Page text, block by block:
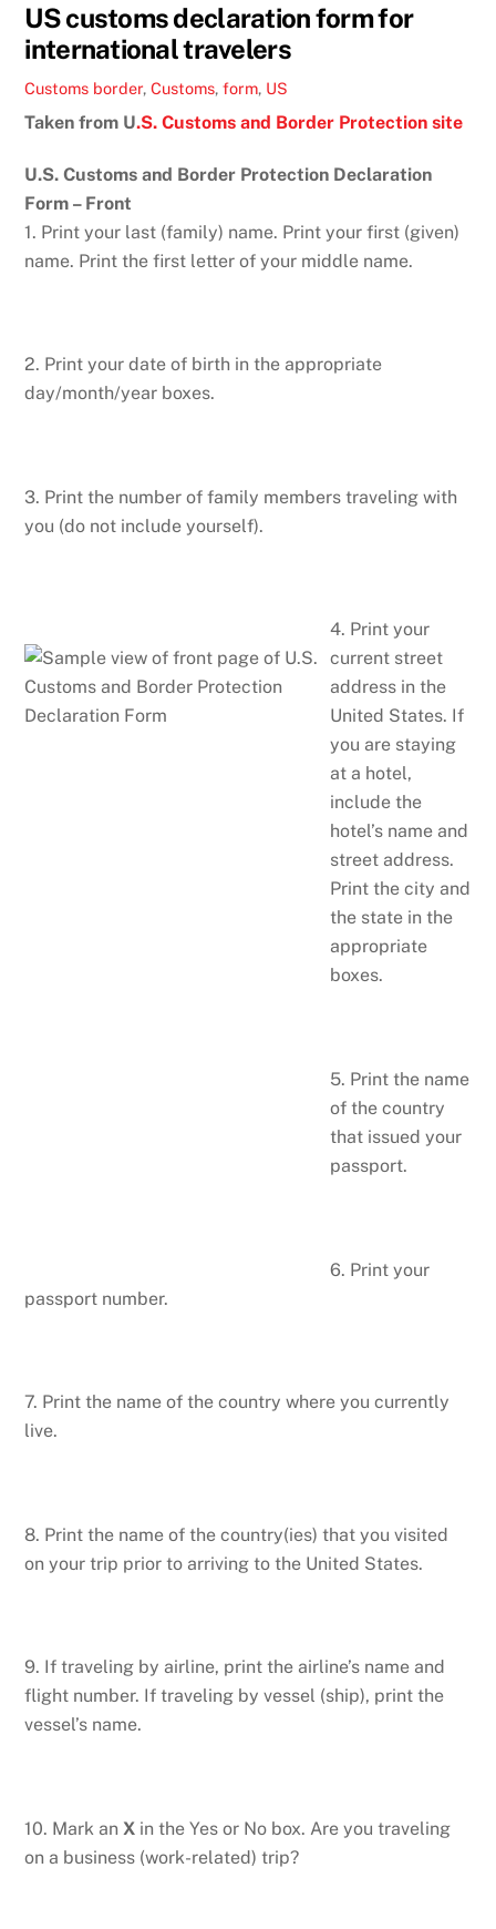
US customs declaration form for
international travelers
Customs border,Customs,form, US
Taken from U.S. Customs and Border Protection site
U.S. Customs and Border Protection Declaration
Form – Front
1. Print your last (family) name. Print your first (given)
name. Print the first letter of your middle name.
2. Print your date of birth in the appropriate
day/month/year boxes.
3. Print the number of family members traveling with
you (do not include yourself).
4. Print your
current street
address in the
United States. If
you are staying
at a hotel,
include the
hotel’s name and
street address.
Print the city and
the state in the
appropriate
boxes.
5. Print the name
of the country
that issued your
passport.
6. Print your
passport number.
7. Print the name of the country where you currently
live.
8. Print the name of the country(ies) that you visited
on your trip prior to arriving to the United States.
9. If traveling by airline, print the airline’s name and
flight number. If traveling by vessel (ship), print the
vessel’s name.
10. Mark anX in the Yes or No box. Are you traveling
on a business (work-related) trip?